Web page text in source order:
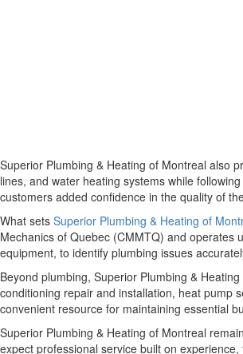
Superior Plumbing & Heating of Montreal also
lines, and water heating systems while
customers added confidence in the quality of
What sets Superior Plumbing & Heating of
Mechanics of Quebec (CMMTQ) and operates
equipment, to identify plumbing issues
Beyond plumbing, Superior Plumbing &
conditioning repair and installation, heat pump
convenient resource for maintaining essential
Superior Plumbing & Heating of Montreal
expect professional service built on